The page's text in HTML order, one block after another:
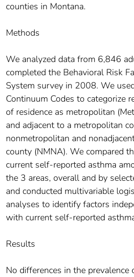
counties in Montana.
Methods
We analyzed data from 6,846
completed the Behavioral Risk
System survey in 2008. We
Continuum Codes to categorize
of residence as metropolitan
and adjacent to a metropolitan
nonmetropolitan and
county (NMNA). We compared
current self-reported asthma
the 3 areas, overall and by
and conducted multivariable
analyses to identify factors
with current self-reported
Results
No differences in the